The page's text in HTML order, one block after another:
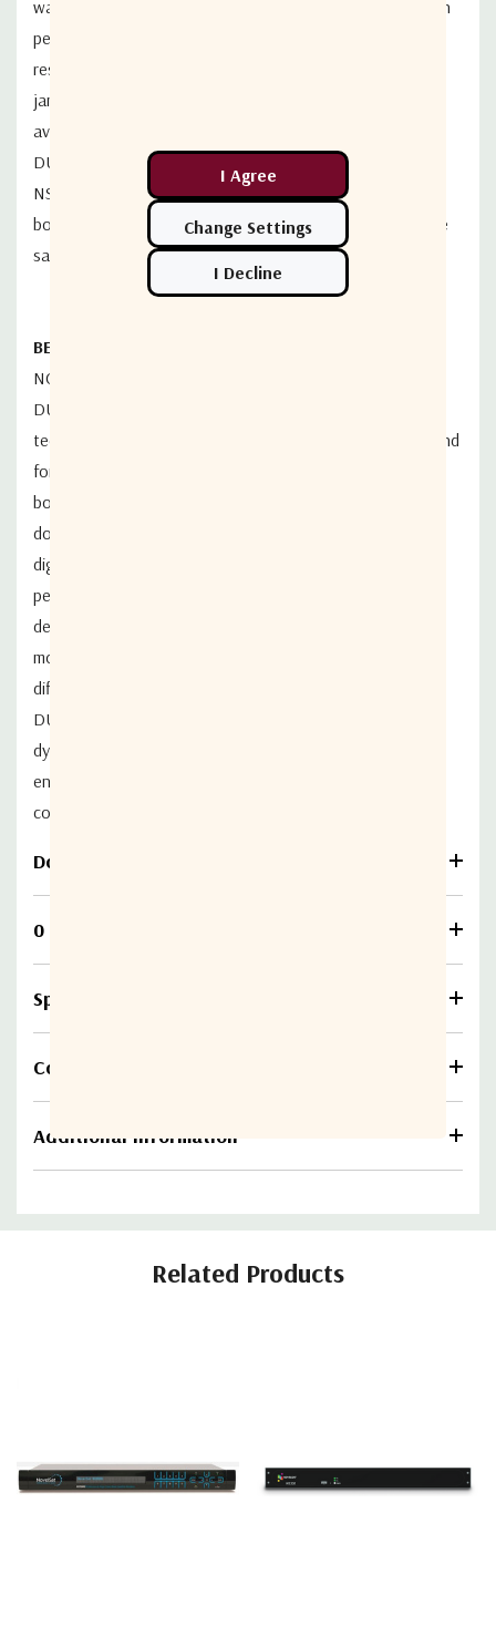
waveform as well as standard DVB-S2 and DVB-S2X. High
performance receiver technology demonstrate superior
resilience to phase noise, adjacent
jamming and weather fluctuations, providing higher
availability and
DUET
unique carrier echo cancellation technology,
NS350 can simultaneously use the same bandwidth for
both uplink and downlink,doubling the traffic at the same
satellite bandwidth.
BEST-IN-INDUSTRY BANDWIDTH REUSE TECHNOLOGY
NOVELSAT NS350 incorporates optional NOVELSAT
DUET
technology. Simultaneously using the same frequency band
for
both uplink and downlink carriers, the NS350 modem
doubles traffic at the same satellite
digital, built-in echo canceller provides exceptional
performance,
delivering lossless uplink and downlink across all
modulations and codes. Supporting very
difference between uplink and downlink, NOVELSAT
DUET
dynamic range for asymmetric connectivity as well as
enhances transmission security by
concealment through transmission below noise level.
Download
0 Reviews
Specifications
Compare
Additional information
Related Products